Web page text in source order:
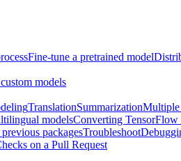
Fine-tune a pretrained model
models
TranslationSummarizationMultiple
modelsConverting TensorFlow
packagesTroubleshoot
on a Pull Request